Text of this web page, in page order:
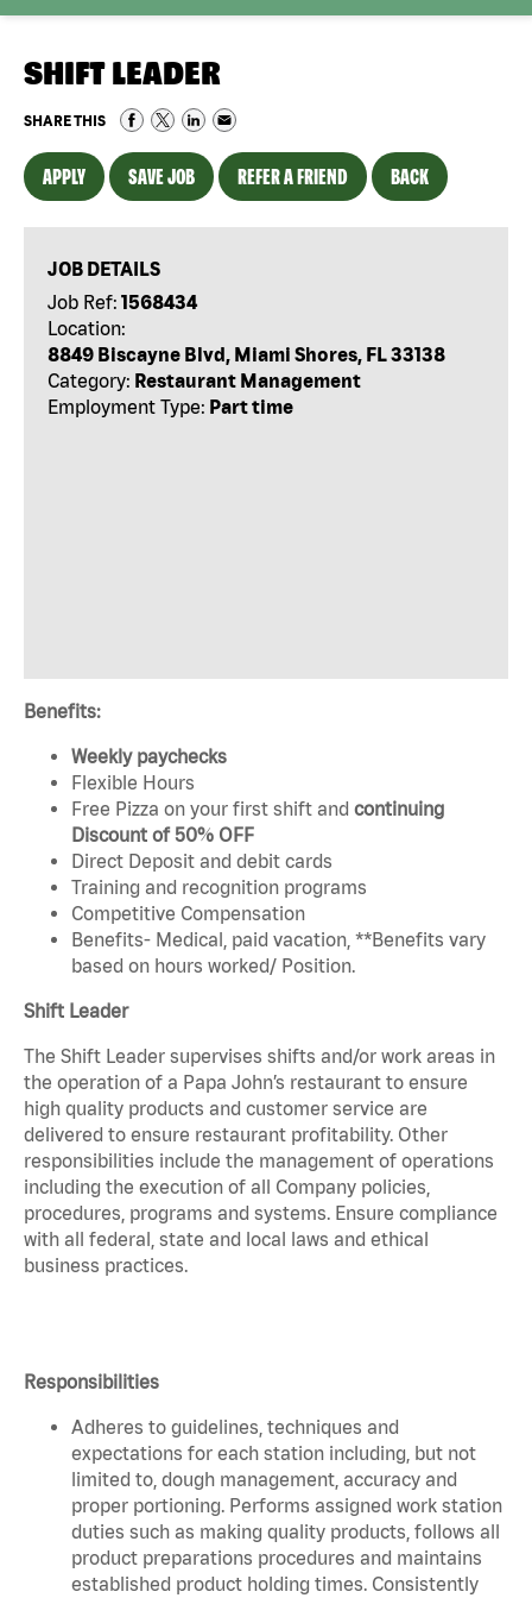
SHIFT LEADER
SHARE THIS
APPLY SAVE JOB REFER A FRIEND BACK
JOB DETAILS
Job Ref: 1568434
Location:
8849 Biscayne Blvd, Miami Shores, FL 33138
Category: Restaurant Management
Employment Type: Part time
Benefits:
Weekly paychecks
Flexible Hours
Free Pizza on your first shift and continuing
Discount of 50% OFF
Direct Deposit and debit cards
Training and recognition programs
Competitive Compensation
Benefits- Medical, paid vacation, **Benefits vary
based on hours worked/ Position.
Shift Leader
The Shift Leader supervises shifts and/or work areas in
the operation of a Papa John’s restaurant to ensure
high quality products and customer service are
delivered to ensure restaurant profitability. Other
responsibilities include the management of operations
including the execution of all Company policies,
procedures, programs and systems. Ensure compliance
with all federal, state and local laws and ethical
business practices.
Responsibilities
Adheres to guidelines, techniques and
expectations for each station including, but not
limited to, dough management, accuracy and
proper portioning. Performs assigned work station
duties such as making quality products, follows all
product preparations procedures and maintains
established product holding times. Consistently